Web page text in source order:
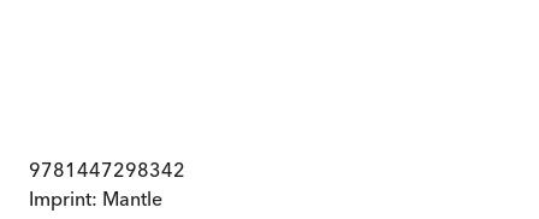
9781447298342
Imprint: Mantle